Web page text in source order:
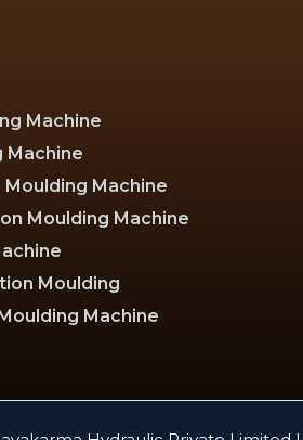
Machine
Machine
Machine
Moulding Machine
Moulding
Machine
Machine
Machine